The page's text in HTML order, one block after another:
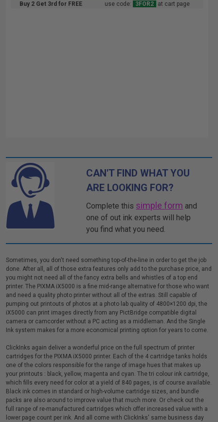
Buy 2 Get 3rd for FREE use code: 3FOR2 at cart page
CAN'T FIND WHAT YOU
ARE LOOKING FOR?
Complete this simple form and
one of out ink experts will help
you find what you need.
Sometimes, you don't need something top-of-the-line in order to get the job
done. After all, all of those extra features only add to the purchase price, and
you might not need all of the fancy extra bells and whistles of a top end
printer. The PIXMA iX5000 is a fine mid-range alternative for those who want
and need a quality photo printer without all of the extras. Still capable of
pumping out printouts of photos at a photo lab quality of 4800×1200 dpi, the
iX5000 can print images directly from any PictBridge compatible digital
camera or camcorder without a PC acting as a middleman. And the Single
Ink system makes for a more economical printing option for years to come.
ClickInks again deliver a wonderful price on the full spectrum of printer
cartridges for the PIXMA iX5000 printer. Each of the 4 cartridge tanks holds
one of the colors responsible for the range of image hues that makes up
your printouts : black, yellow, magenta and cyan. The tri colour ink cartridge,
which fills every need for color at a yield of 840 pages, is of course available.
Black ink comes in standard or high-volume cartridge sizes, and bundle
packs are also around to improve value that much more. Or check out the
full range of re-manufactured cartridges which offer increased value with a
lower page count per ink. And all come with ClickInks' same business day